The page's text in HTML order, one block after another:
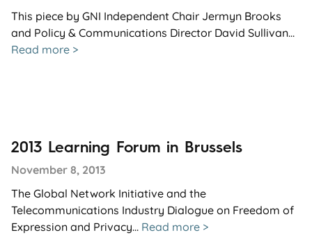
This piece by GNI Independent Chair Jermyn Brooks
and Policy & Communications Director David Sullivan...
Read more >
2013 Learning Forum in Brussels
November 8, 2013
The Global Network Initiative and the
Telecommunications Industry Dialogue on Freedom of
Expression and Privacy... Read more >